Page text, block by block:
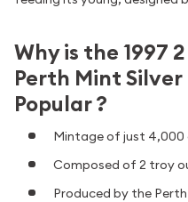
Why is the 1997
Perth Mint
Popular ?
Mintage of just 4,000
Composed of 2 troy
Produced by the